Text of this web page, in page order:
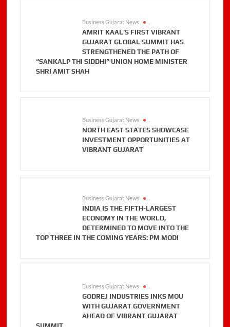
Business Gujarat News
AMRIT KAAL’S FIRST VIBRANT
GUJARAT GLOBAL SUMMIT HAS
STRENGTHENED THE PATH OF
“SANKALP THI SIDDHI” UNION HOME MINISTER
SHRI AMIT SHAH
Business Gujarat News
NORTH EAST STATES SHOWCASE
INVESTMENT OPPORTUNITIES AT
VIBRANT GUJARAT
Business Gujarat News
INDIA IS THE FIFTH-LARGEST
ECONOMY IN THE WORLD,
DETERMINED TO MOVE INTO THE
TOP THREE IN THE COMING YEARS: PM MODI
Business Gujarat News
GODREJ INDUSTRIES INKS MOU
WITH GUJARAT GOVERNMENT
AHEAD OF VIBRANT GUJARAT